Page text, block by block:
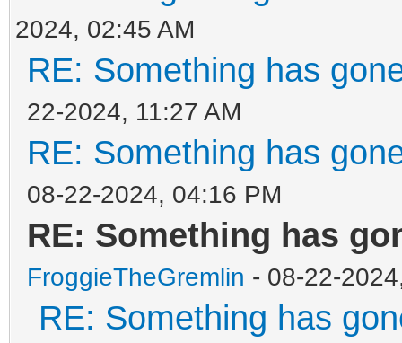
2024, 02:45 AM
RE: Something has
22-2024, 11:27 AM
RE: Something has
08-22-2024, 04:16 PM
RE: Something has
FroggieTheGremlin - 08-22-
RE: Something has